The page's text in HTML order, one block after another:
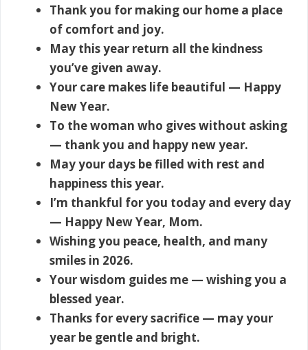
Thank you for making our home a place
of comfort and joy.
May this year return all the kindness
you’ve given away.
Your care makes life beautiful — Happy
New Year.
To the woman who gives without asking
— thank you and happy new year.
May your days be filled with rest and
happiness this year.
I’m thankful for you today and every day
— Happy New Year, Mom.
Wishing you peace, health, and many
smiles in 2026.
Your wisdom guides me — wishing you a
blessed year.
Thanks for every sacrifice — may your
year be gentle and bright.